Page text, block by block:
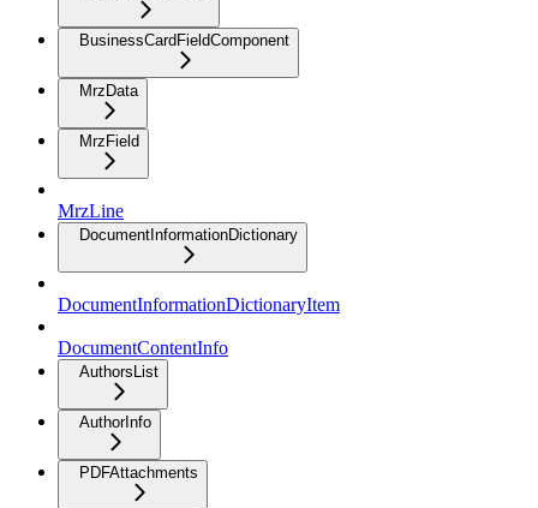
BusinessCardFieldComponent
MrzData
MrzField
MrzLine
DocumentInformationDictionary
DocumentInformationDictionaryItem
DocumentContentInfo
AuthorsList
AuthorInfo
PDFAttachments